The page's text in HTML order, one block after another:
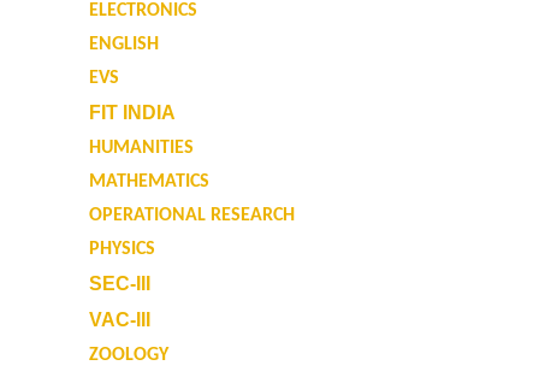
Membership of Professional Societies/ National Level
ELECTRONICS
ENGLISH
EVS
FIT INDIA
HUMANITIES
MATHEMATICS
OPERATIONAL RESEARCH
PHYSICS
SEC-III
VAC-III
ZOOLOGY